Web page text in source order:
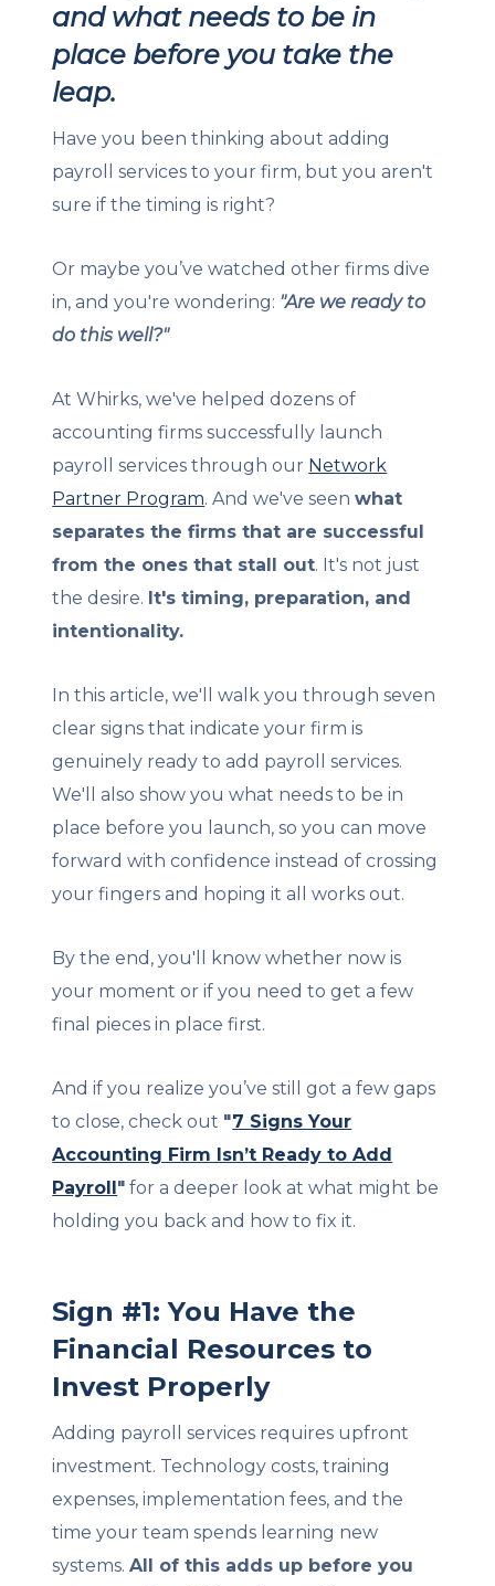
and what needs to be in
place before you take the
leap.
Have you been thinking about adding
payroll services to your firm, but you aren't
sure if the timing is right?
Or maybe you’ve watched other firms dive
in, and you're wondering: "Are we ready to
do this well?"
At Whirks, we've helped dozens of
accounting firms successfully launch
payroll services through our Network
Partner Program. And we've seenwhat
separates the firms that are successful
from the ones that stall out. It's not just
the desire. It's timing, preparation, and
intentionality.
In this article, we'll walk you through seven
clear signs that indicate your firm is
genuinely ready to add payroll services.
We'll also show you what needs to be in
place before you launch, so you can move
forward with confidence instead of crossing
your fingers and hoping it all works out.
By the end, you'll know whether now is
your moment or if you need to get a few
final pieces in place first.
And if you realize you’ve still got a few gaps
to close, check out "7 Signs Your
Accounting Firm Isn’t Ready to Add
Payroll " for a deeper look at what might be
holding you back and how to fix it.
Sign #1: You Have the
Financial Resources to
Invest Properly
Adding payroll services requires upfront
investment. Technology costs, training
expenses, implementation fees, and the
time your team spends learning new
systems.All of this adds up before you